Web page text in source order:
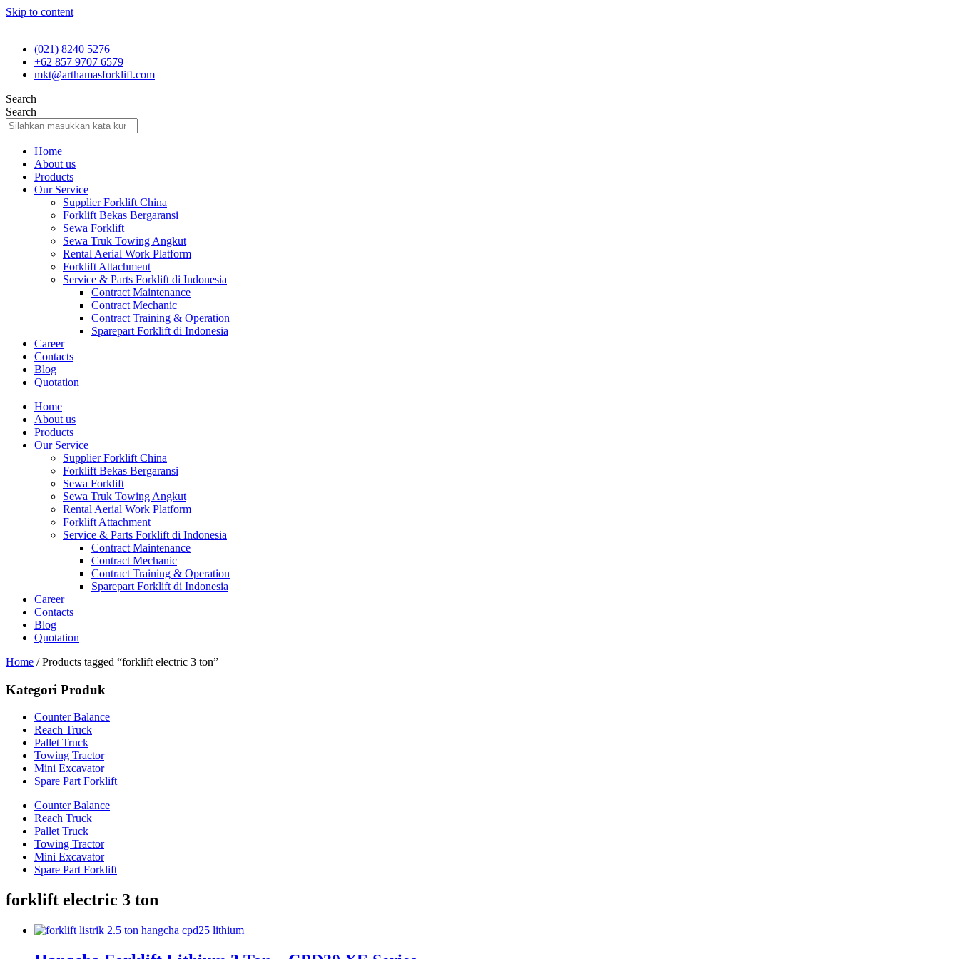
Skip to content
(021) 8240 5276
+62 857 9707 6579
mkt@arthamasforklift.com
Search
Search
Home
About us
Products
Our Service
Supplier Forklift China
Forklift Bekas Bergaransi
Sewa Forklift
Sewa Truk Towing Angkut
Rental Aerial Work Platform
Forklift Attachment
Service & Parts Forklift di Indonesia
Contract Maintenance
Contract Mechanic
Contract Training & Operation
Sparepart Forklift di Indonesia
Career
Contacts
Blog
Quotation
Home
About us
Products
Our Service
Supplier Forklift China
Forklift Bekas Bergaransi
Sewa Forklift
Sewa Truk Towing Angkut
Rental Aerial Work Platform
Forklift Attachment
Service & Parts Forklift di Indonesia
Contract Maintenance
Contract Mechanic
Contract Training & Operation
Sparepart Forklift di Indonesia
Career
Contacts
Blog
Quotation
Home / Products tagged “forklift electric 3 ton”
Kategori Produk
Counter Balance
Reach Truck
Pallet Truck
Towing Tractor
Mini Excavator
Spare Part Forklift
Counter Balance
Reach Truck
Pallet Truck
Towing Tractor
Mini Excavator
Spare Part Forklift
forklift electric 3 ton